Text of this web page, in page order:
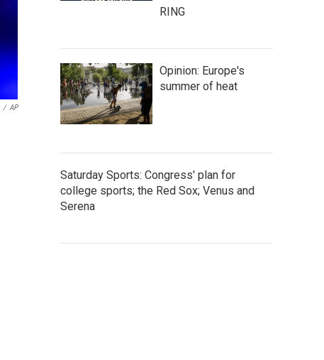
/ AP
RING
Opinion: Europe's
summer of heat
Saturday Sports: Congress' plan for
college sports; the Red Sox; Venus and
Serena